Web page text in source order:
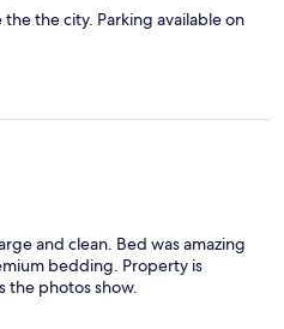
the city. Parking available on
and clean. Bed was amazing
bedding. Property is
the photos show.